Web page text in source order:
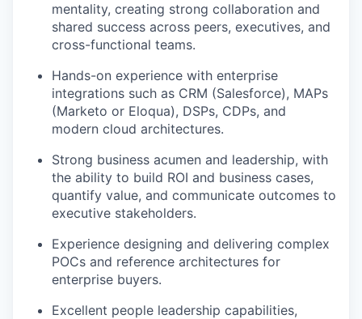
mentality, creating strong collaboration and
shared success across peers, executives, and
cross-functional teams.
Hands-on experience with enterprise
integrations such as CRM (Salesforce), MAPs
(Marketo or Eloqua), DSPs, CDPs, and
modern cloud architectures.
Strong business acumen and leadership, with
the ability to build ROI and business cases,
quantify value, and communicate outcomes to
executive stakeholders.
Experience designing and delivering complex
POCs and reference architectures for
enterprise buyers.
Excellent people leadership capabilities,